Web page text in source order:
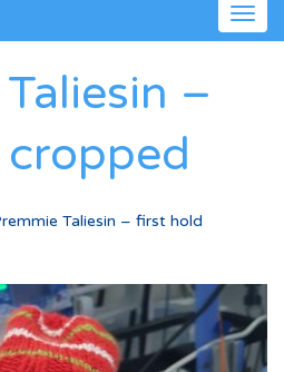
–
Taliesin – first hold